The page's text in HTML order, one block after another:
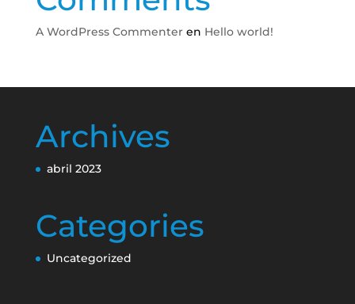
A WordPress Commenteren Hello world!
Archives
abril 2023
Categories
Uncategorized